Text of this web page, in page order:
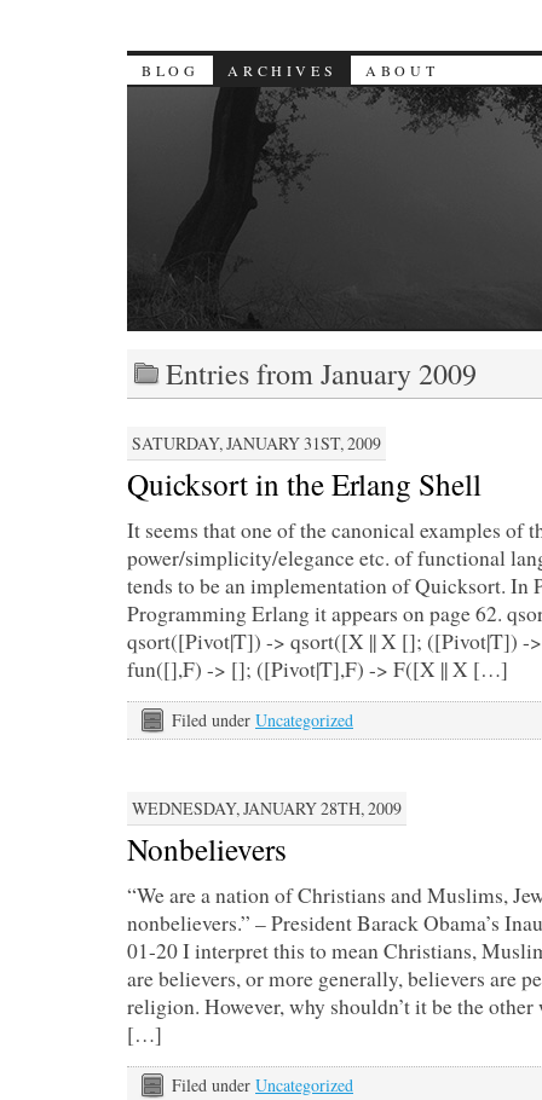
BLOG ARCHIVES ABOUT
Entries from January 2009
SATURDAY, JANUARY 31ST, 2009
Quicksort in the Erlang Shell
It seems that one of the canonical examples of
power/simplicity/elegance etc. of functional
tends to be an implementation of Quicksort. In
Programming Erlang it appears on page 62.
qsort([Pivot|T]) -> qsort([X || X []; ([Pivot|T]) -
fun([],F) -> []; ([Pivot|T],F) -> F([X || X […]
Filed under Uncategorized
WEDNESDAY, JANUARY 28TH, 2009
Nonbelievers
“We are a nation of Christians and Muslims,
nonbelievers.” – President Barack Obama’s
01-20 I interpret this to mean Christians,
are believers, or more generally, believers are
religion. However, why shouldn’t it be the other
[…]
Filed under Uncategorized